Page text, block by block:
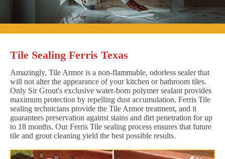
Tile Sealing Ferris Texas
Amazingly, Tile Armor is a non-flammable, odorless sealer that
will not alter the appearance of your kitchen or bathroom tiles.
Only Sir Grout's exclusive water-born polymer sealant provides
maximum protection by repelling dust accumulation. Ferris Tile
sealing technicians provide the Tile Armor treatment, and it
guarantees preservation against stains and dirt penetration for up
to 18 months. Our Ferris Tile sealing process ensures that future
tile and grout cleaning yield the best possible results.